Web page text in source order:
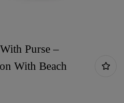
Purse –
With Beach